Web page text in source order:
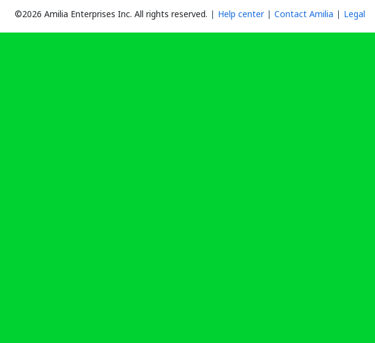
©2026 Amilia Enterprises Inc. All rights reserved. Help center Contact Amilia Legal